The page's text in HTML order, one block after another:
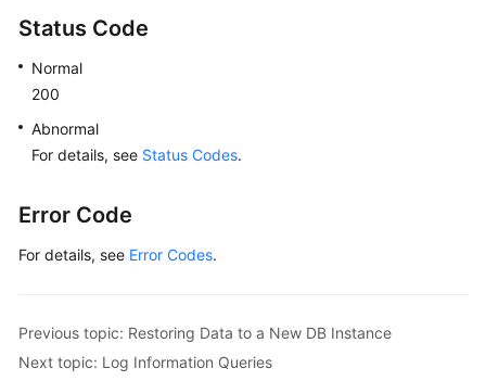
Status Code
Normal
200
Abnormal
For details, see Status Codes.
Error Code
For details, see Error Codes.
Previous topic: Restoring Data to a New DB Instance
Next topic: Log Information Queries